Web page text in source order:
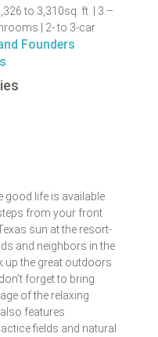
to 3,310sq. ft. | 3 –
| 2- to 3-car
Founders
good life is available
from your front
sun at the resort-
and neighbors in the
up the great outdoors
forget to bring
of the relaxing
features
fields and natural